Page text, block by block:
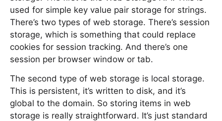
used for simple key value pair storage for strings.
There’s two types of web storage. There’s session
storage, which is something that could replace
cookies for session tracking. And there’s one
session per browser window or tab.
The second type of web storage is local storage.
This is persistent, it’s written to disk, and it’s
global to the domain. So storing items in web
storage is really straightforward. It’s just standard